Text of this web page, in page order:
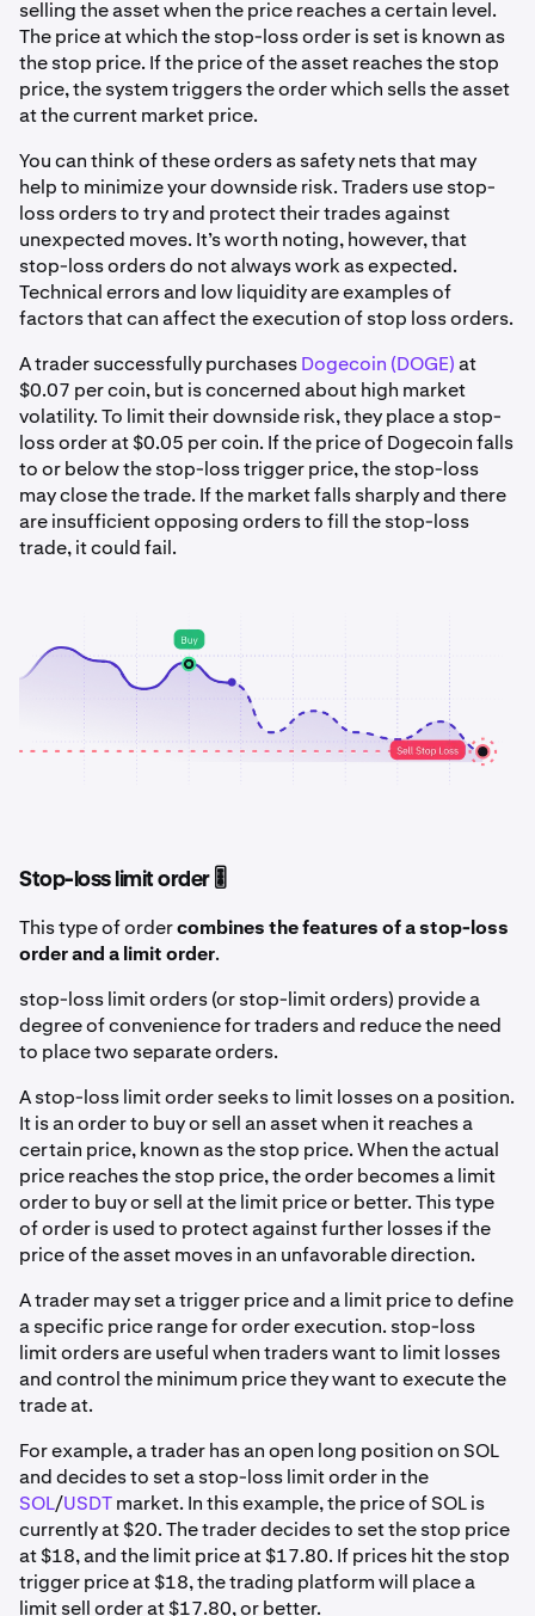
selling the asset when the price reaches a certain level.
The price at which the stop-loss order is set is known as
the stop price. If the price of the asset reaches the stop
price, the system triggers the order which sells the asset
at the current market price.
You can think of these orders as safety nets that may
help to minimize your downside risk. Traders use stop-
loss orders to try and protect their trades against
unexpected moves. It’s worth noting, however, that
stop-loss orders do not always work as expected.
Technical errors and low liquidity are examples of
factors that can affect the execution of stop loss orders.
A trader successfully purchasesDogecoin (DOGE)at
$0.07 per coin, but is concerned about high market
volatility. To limit their downside risk, they place a stop-
loss order at $0.05 per coin. If the price of Dogecoin falls
to or below the stop-loss trigger price, the stop-loss
may close the trade. If the market falls sharply and there
are insufficient opposing orders to fill the stop-loss
trade, it could fail.
Stop-loss limit order 🎚️
This type of ordercombines the features of a stop-loss
order and a limit order.
stop-loss limit orders (or stop-limit orders) provide a
degree of convenience for traders and reduce the need
to place two separate orders.
A stop-loss limit order seeks to limit losses on a position.
It is an order to buy or sell an asset when it reaches a
certain price, known as the stop price. When the actual
price reaches the stop price, the order becomes a limit
order to buy or sell at the limit price or better. This type
of order is used to protect against further losses if the
price of the asset moves in an unfavorable direction.
A trader may set a trigger price and a limit price to define
a specific price range for order execution. stop-loss
limit orders are useful when traders want to limit losses
and control the minimum price they want to execute the
trade at.
For example, a trader has an open long position on SOL
and decides to set a stop-loss limit order in the
SOL/USDTmarket. In this example, the price of SOL is
currently at $20. The trader decides to set the stop price
at $18, and the limit price at $17.80. If prices hit the stop
trigger price at $18, the trading platform will place a
limit sell order at $17.80, or better.